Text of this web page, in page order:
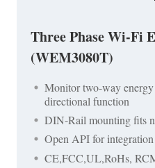
Three Phase Wi-Fi
(WEM3080T)
Monitor two-way
directional function
DIN-Rail mounting fits
Open API for
CE,FCC,UL,RoHs,